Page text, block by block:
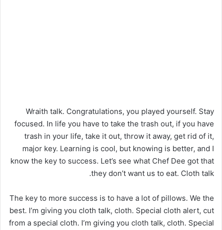
Wraith talk. Congratulations, you played yourself. Stay
focused. In life you have to take the trash out, if you have
trash in your life, take it out, throw it away, get rid of it,
major key. Learning is cool, but knowing is better, and I
know the key to success. Let’s see what Chef Dee got that
they don’t want us to eat. Cloth talk.
The key to more success is to have a lot of pillows. We the
best. I’m giving you cloth talk, cloth. Special cloth alert, cut
from a special cloth. I’m giving you cloth talk, cloth. Special